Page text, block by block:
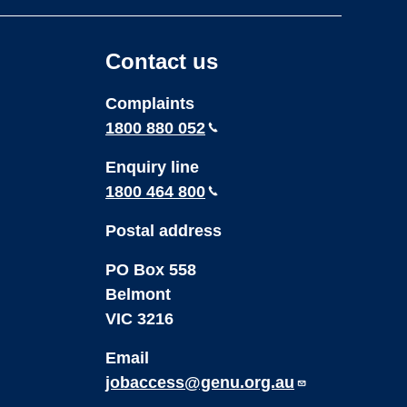
page
page
Contact us
Complaints
1800 880 052
Enquiry line
1800 464 800
Postal address
PO Box 558
Belmont
VIC 3216
Email
jobaccess@genu.org.au